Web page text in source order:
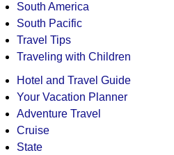
South America
South Pacific
Travel Tips
Traveling with Children
Hotel and Travel Guide
Your Vacation Planner
Adventure Travel
Cruise
State